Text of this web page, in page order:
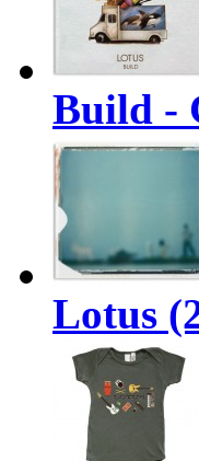
Build -
Lotus